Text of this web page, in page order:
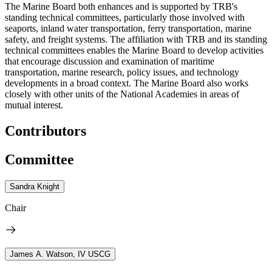
The Marine Board both enhances and is supported by TRB's
standing technical committees, particularly those involved with
seaports, inland water transportation, ferry transportation, marine
safety, and freight systems. The affiliation with TRB and its standing
technical committees enables the Marine Board to develop activities
that encourage discussion and examination of maritime
transportation, marine research, policy issues, and technology
developments in a broad context. The Marine Board also works
closely with other units of the National Academies in areas of
mutual interest.
Contributors
Committee
Sandra Knight
Chair
James A. Watson, IV USCG